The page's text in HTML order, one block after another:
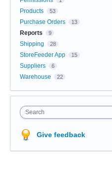
Products 53
Purchase Orders 13
Reports 9
Shipping 28
StoreFeeder App 15
Suppliers 6
Warehouse 22
Search
Give feedback